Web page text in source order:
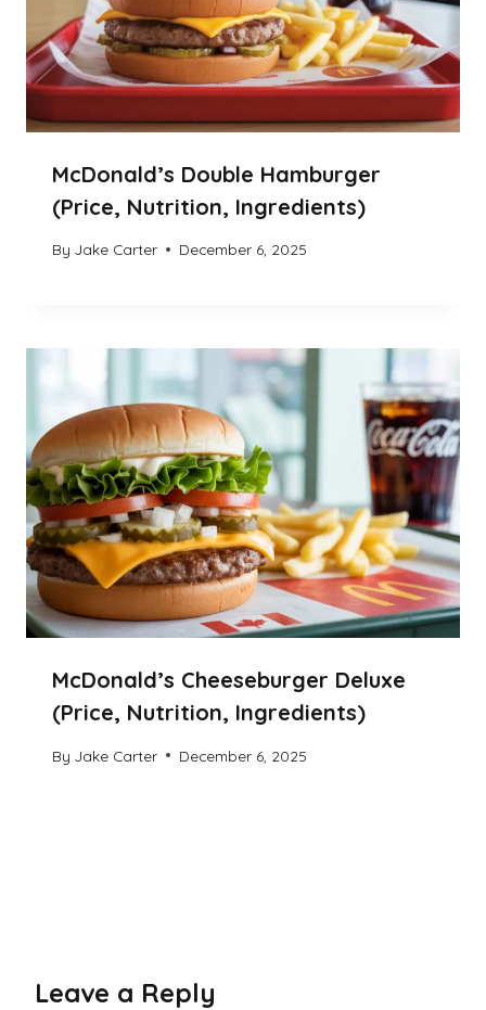
McDonald’s Double Hamburger
(Price, Nutrition, Ingredients)
By Jake Carter December 6, 2025
McDonald’s Cheeseburger Deluxe
(Price, Nutrition, Ingredients)
By Jake Carter December 6, 2025
Leave a Reply